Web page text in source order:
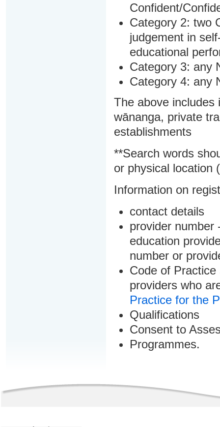
Confident/
Category 2: two
judgement in
educational
Category 3: any
Category 4: any
The above includes
wānanga, private
establishments
**Search words
or physical location
Information on
contact details
provider number
education
number or
Code of
providers who
Practice for the
Qualifications
Consent to
Programmes.